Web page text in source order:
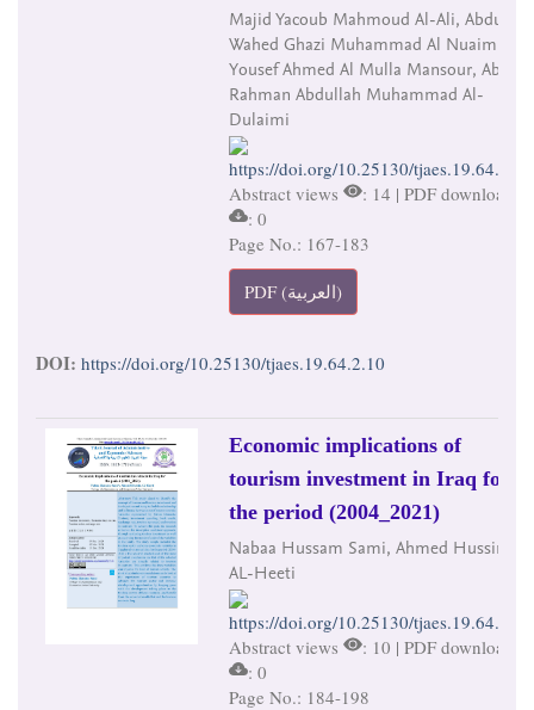
Majid Yacoub Mahmoud Al-Ali, Abdul
Wahed Ghazi Muhammad Al Nuaimi, Ali
Yousef Ahmed Al Mulla Mansour, Abdul
Rahman Abdullah Muhammad Al-
Dulaimi
https://doi.org/10.25130/tjaes.19.64.2.10
Abstract views
: 14 | PDF downloads
: 0
Page No.: 167-183
PDF (العربية)
DOI: https://doi.org/10.25130/tjaes.19.64.2.10
Economic implications of
tourism investment in Iraq for
the period (2004_2021)
Nabaa Hussam Sami, Ahmed Hussin
AL-Heeti
https://doi.org/10.25130/tjaes.19.64.2.11
Abstract views
: 10 | PDF downloads
: 0
Page No.: 184-198